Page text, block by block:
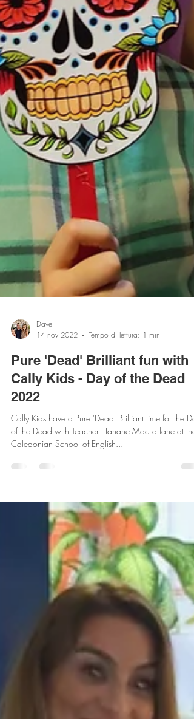
Dave
14 nov 2022
Tempo di lettura: 1 min
Pure 'Dead' Brilliant fun with
Cally Kids - Day of the Dead
2022
Cally Kids have a Pure 'Dead' Brilliant time for the
of the Dead with Teacher Hanane MacFarlane at the